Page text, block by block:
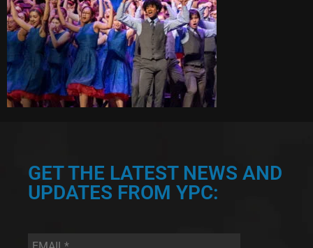
GET THE LATEST NEWS AND
UPDATES FROM YPC:
Email *